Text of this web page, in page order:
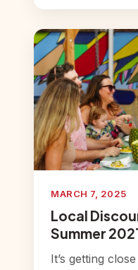
MARCH 7, 2025
Local
Summer
It’s getting